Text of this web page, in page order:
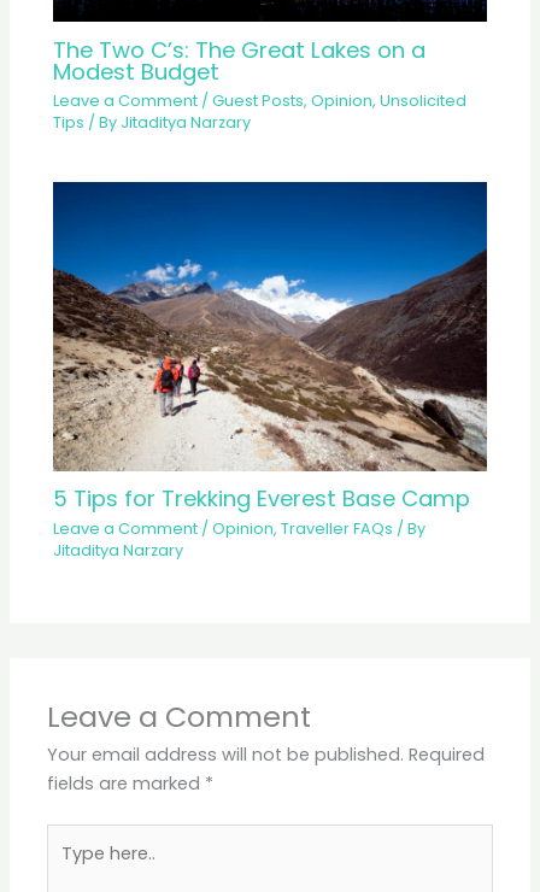
The Two C’s: The Great Lakes on a
Modest Budget
Leave a Comment /Guest Posts,Opinion,Unsolicited
Tips / By Jitaditya Narzary
5 Tips for Trekking Everest Base Camp
Leave a Comment /Opinion,Traveller FAQs / By
Jitaditya Narzary
Leave a Comment
Your email address will not be published. Required
fields are marked *
here..